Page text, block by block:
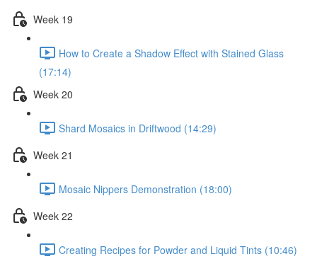
Week 19
How to Create a Shadow Effect with Stained Glass
(17:14)
Week 20
Shard Mosaics in Driftwood (14:29)
Week 21
Mosaic Nippers Demonstration (18:00)
Week 22
Creating Recipes for Powder and Liquid Tints (10:46)